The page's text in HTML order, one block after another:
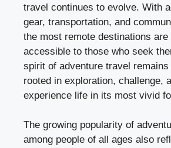
travel continues to evolve. With
gear, transportation, and
the most remote destinations are
accessible to those who seek
spirit of adventure travel
rooted in exploration, challenge,
experience life in its most vivid
The growing popularity of
among people of all ages also